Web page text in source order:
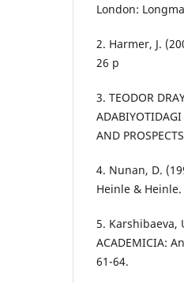
Lоndоn:
2. Hаrmer, J.
26 p
3. TEODOR
ADABIYOTIDAGI
AND
4. Nunаn, D.
Heinle &
5. Karshibaeva,
ACADEMICIA:
61-64.